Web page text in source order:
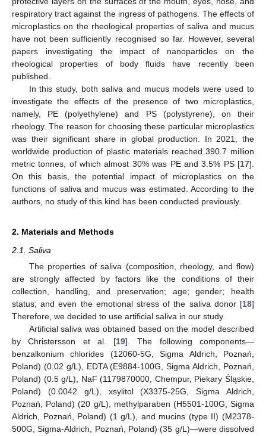
respiratory tract against the ingress of pathogens. The effects of
microplastics on the rheological properties of saliva and mucus
have not been sufficiently recognised so far. However, several
papers investigating the impact of nanoparticles on the
rheological properties of body fluids have recently been
published.
In this study, both saliva and mucus models were used to
investigate the effects of the presence of two microplastics,
namely, PE (polyethylene) and PS (polystyrene), on their
rheology. The reason for choosing these particular microplastics
was their significant share in global production. In 2021, the
worldwide production of plastic materials reached 390.7 million
metric tonnes, of which almost 30% was PE and 3.5% PS [17].
On this basis, the potential impact of microplastics on the
functions of saliva and mucus was estimated. According to the
authors, no study of this kind has been conducted previously.
2. Materials and Methods
2.1. Saliva
The properties of saliva (composition, rheology, and flow)
are strongly affected by factors like the conditions of their
collection, handling, and preservation; age; gender; health
status; and even the emotional stress of the saliva donor [18]
Therefore, we decided to use artificial saliva in our study.
Artificial saliva was obtained based on the model described
by Christersson et al. [19]. The following components—
benzalkonium chlorides (12060-5G, Sigma Aldrich, Poznań,
Poland) (0.02 g/L), EDTA (E9884-100G, Sigma Aldrich, Poznań,
Poland) (0.5 g/L), NaF (1179870000, Chempur, Piekary Śląskie,
Poland) (0.0042 g/L), xsylitol (X3375-25G, Sigma Aldrich,
Poznań, Poland) (20 g/L), methylparaben (H5501-100G, Sigma
Aldrich, Poznań, Poland) (1 g/L), and mucins (type II) (M2378-
500G, Sigma-Aldrich, Poznań, Poland) (35 g/L)—were dissolved